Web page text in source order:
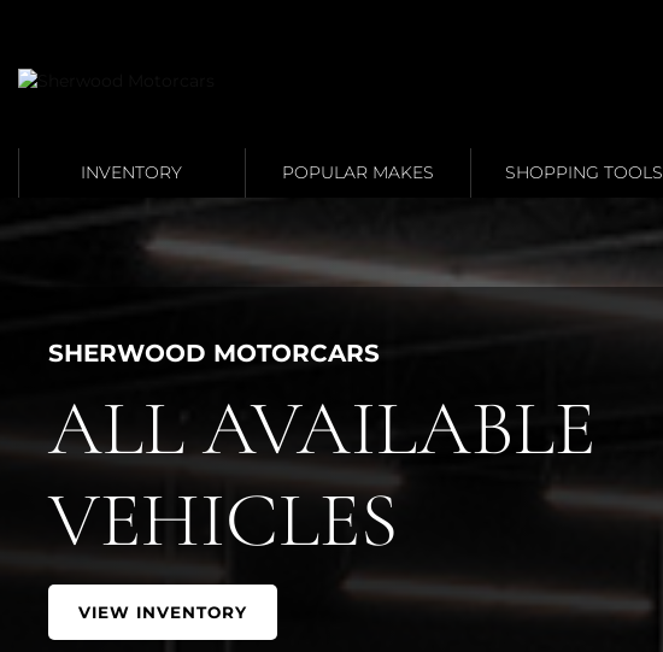
Link 1
INVENTORY POPULAR MAKES SHOPPING TOOLS
SHERWOOD MOTORCARS
ALL AVAILABLE
VEHICLES
VIEW INVENTORY